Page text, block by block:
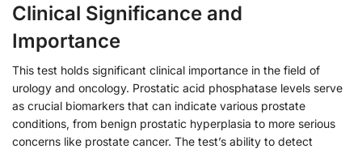
Clinical Significance and
Importance
This test holds significant clinical importance in the field of
urology and oncology. Prostatic acid phosphatase levels serve
as crucial biomarkers that can indicate various prostate
conditions, from benign prostatic hyperplasia to more serious
concerns like prostate cancer. The test’s ability to detect